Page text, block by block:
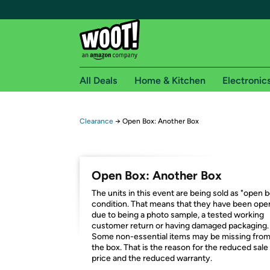
Free shipping for
Free Express shipping on Shirt.Woot orders
Amazon Prime membership required. See
Get started by logging in with Amazon or try a
All Deals Home & Kitchen
Clearance → Open Box: Another Box
Open Box: Another Box
The units in this event are being sold as "open
condition. That means that they have been
due to being a photo sample, a tested working
customer return or having damaged packaging.
Some non-essential items may be missing from
the box. That is the reason for the reduced sale
price and the reduced warranty.